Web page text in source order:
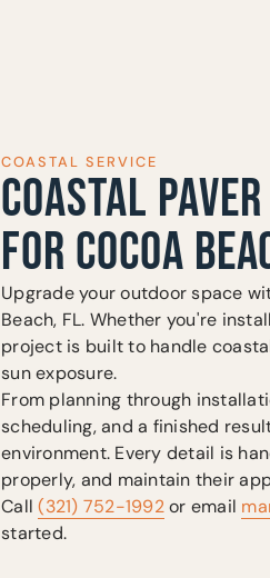
COASTAL SERVICE
COASTAL
FOR COCOA
Upgrade your outdoor space
Beach, FL. Whether you're
project is built to handle
sun exposure.
From planning through
scheduling, and a finished
environment. Every detail is
properly, and maintain their
Call(321) 752-1992or email
started.